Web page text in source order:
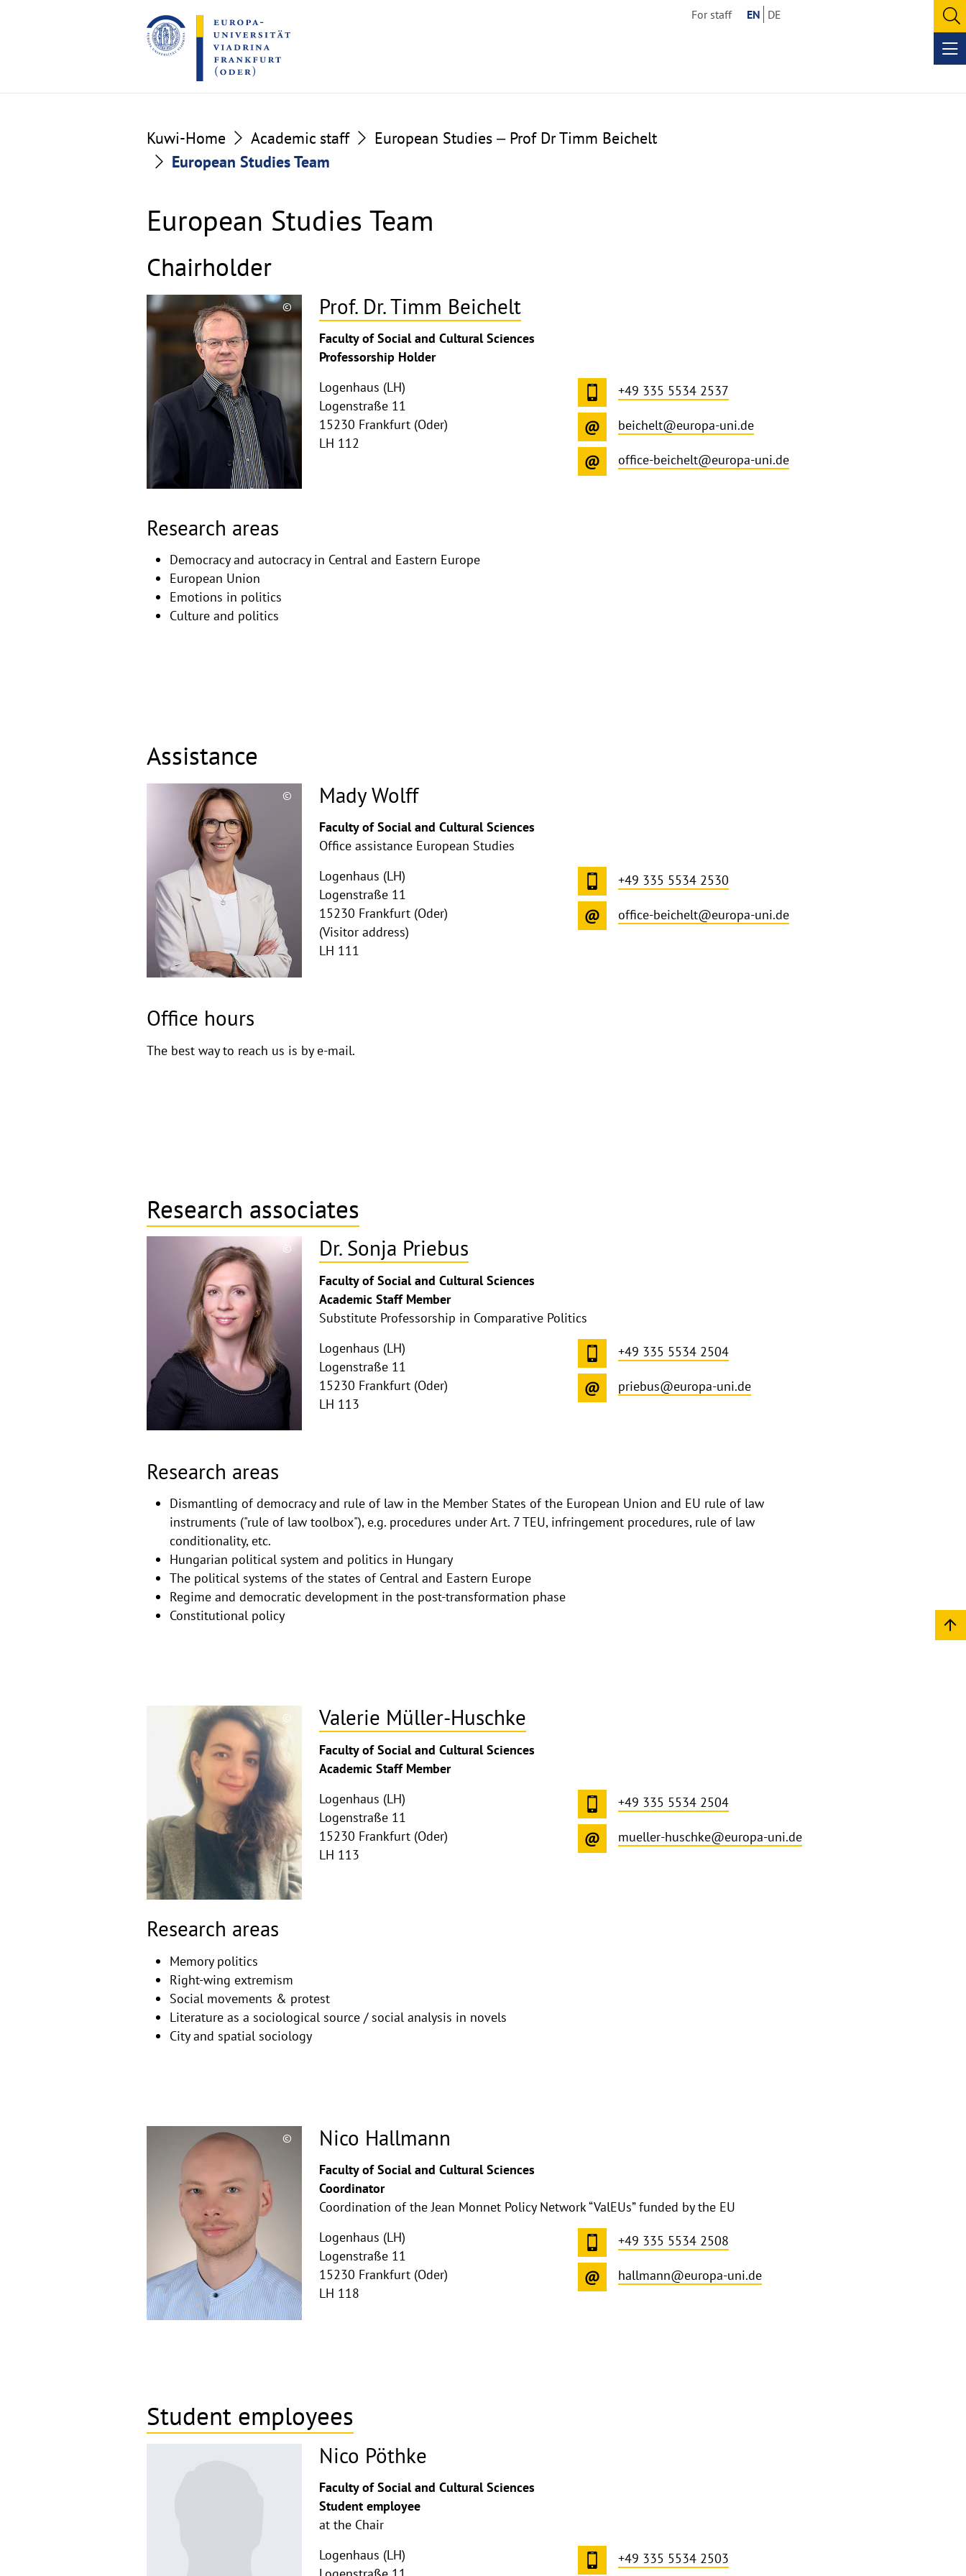
to
the
content
to
the
footer
For staff EN DE
Kuwi-Home Academic staff
European Studies ‒ Prof Dr Timm Beichelt
European Studies Team
European Studies Team
Chairholder
©
Copyrighthinweis
aufklappen
Prof. Dr. Timm Beichelt
Faculty of Social and Cultural Sciences
Professorship Holder
Logenhaus (LH)
Logenstraße 11
15230 Frankfurt (Oder)
LH 112
+49 335 5534 2537
beichelt@europa-uni.de
office-beichelt@europa-uni.de
Research areas
Democracy and autocracy in Central and Eastern Europe
European Union
Emotions in politics
Culture and politics
Assistance
©
Copyrighthinweis
aufklappen
Mady Wolff
Faculty of Social and Cultural Sciences
Office assistance European Studies
Logenhaus (LH)
Logenstraße 11
15230 Frankfurt (Oder)
(Visitor address)
LH 111
+49 335 5534 2530
office-beichelt@europa-uni.de
Office hours
The best way to reach us is by e-mail.
Research associates
©
Copyrighthinweis
aufklappen
Dr. Sonja Priebus
Faculty of Social and Cultural Sciences
Academic Staff Member
Substitute Professorship in Comparative Politics
Logenhaus (LH)
Logenstraße 11
15230 Frankfurt (Oder)
LH 113
+49 335 5534 2504
priebus@europa-uni.de
Research areas
Dismantling of democracy and rule of law in the Member States of the European Union and EU rule of law
instruments ("rule of law toolbox"), e.g. procedures under Art. 7 TEU, infringement procedures, rule of law
conditionality, etc.
Hungarian political system and politics in Hungary
The political systems of the states of Central and Eastern Europe
Regime and democratic development in the post-transformation phase
Constitutional policy
©
Copyrighthinweis
aufklappen
Valerie Müller-Huschke
Faculty of Social and Cultural Sciences
Academic Staff Member
Logenhaus (LH)
Logenstraße 11
15230 Frankfurt (Oder)
LH 113
+49 335 5534 2504
mueller-huschke@europa-uni.de
Research areas
Memory politics
Right-wing extremism
Social movements & protest
Literature as a sociological source / social analysis in novels
City and spatial sociology
©
aufklappen
Nico Hallmann
Faculty of Social and Cultural Sciences
Coordinator
Coordination of the Jean Monnet Policy Network “ValEUs” funded by the EU
Logenhaus (LH)
Logenstraße 11
15230 Frankfurt (Oder)
LH 118
+49 335 5534 2508
hallmann@europa-uni.de
Student employees
Nico Pöthke
Faculty of Social and Cultural Sciences
Student employee
at the Chair
Logenhaus (LH)
+49 335 5534 2503